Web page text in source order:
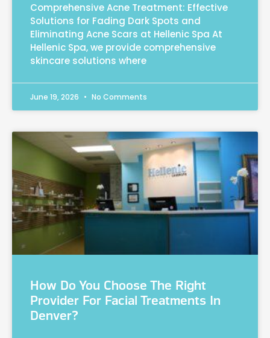
Comprehensive Acne Treatment: Effective
Solutions for Fading Dark Spots and
Eliminating Acne Scars at Hellenic Spa At
Hellenic Spa, we provide comprehensive
skincare solutions where
June 19, 2026 No Comments
How Do You Choose The Right
Provider For Facial Treatments In
Denver?